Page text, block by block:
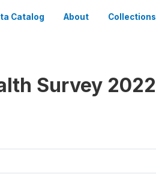
Catalog About Collections
Survey 2022